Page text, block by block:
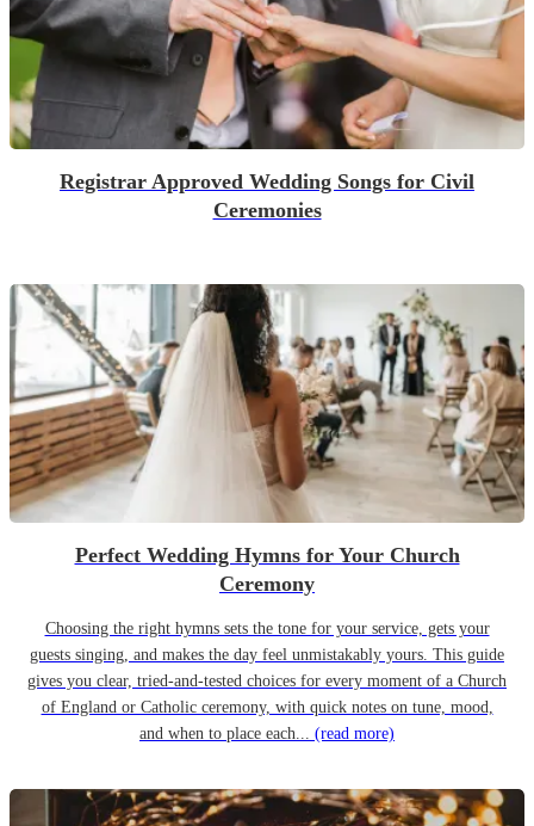
Registrar Approved Wedding Songs for Civil
Ceremonies
Perfect Wedding Hymns for Your Church
Ceremony
Choosing the right hymns sets the tone for your service, gets your
guests singing, and makes the day feel unmistakably yours. This guide
gives you clear, tried-and-tested choices for every moment of a Church
of England or Catholic ceremony, with quick notes on tune, mood,
and when to place each... (read more)